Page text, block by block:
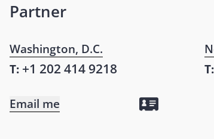
Partner
Washington, D.C.
T: +1 202 414 9218
T:
Email me